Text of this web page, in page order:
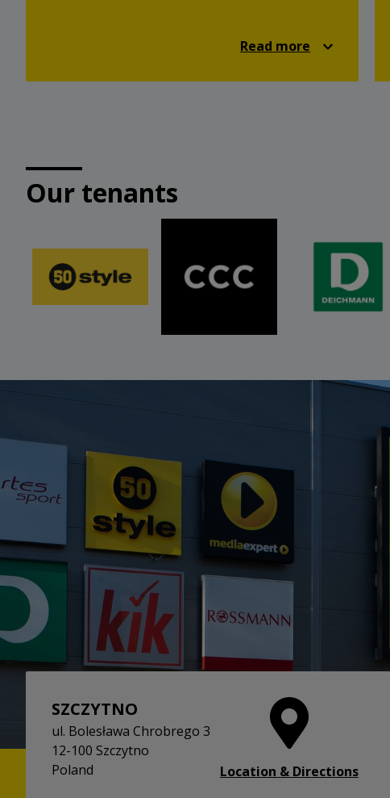
Read more
Our tenants
SZCZYTNO
ul. Bolesława Chrobrego 3
12-100 Szczytno
Poland
Location & Directions